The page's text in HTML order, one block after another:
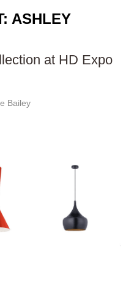
ASHLEY
at HD Expo
Bailey